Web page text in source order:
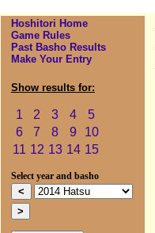
Hoshitori Home
Game Rules
Past Basho Results
Make Your Entry
Show results for:
1 2 3 4
5
6
7 8 9
10
11 12 13 14 15
Select year and basho